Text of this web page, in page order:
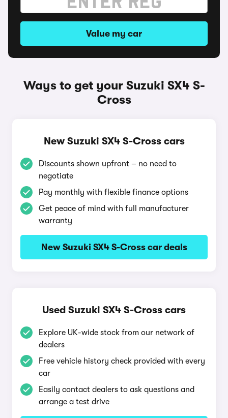
Value my car
Ways to get your Suzuki SX4 S-
Cross
New Suzuki SX4 S-Cross cars
Discounts shown upfront – no need to
negotiate
Pay monthly with flexible finance options
Get peace of mind with full manufacturer
warranty
New Suzuki SX4 S-Cross car deals
Used Suzuki SX4 S-Cross cars
Explore UK-wide stock from our network of
dealers
Free vehicle history check provided with every
car
Easily contact dealers to ask questions and
arrange a test drive